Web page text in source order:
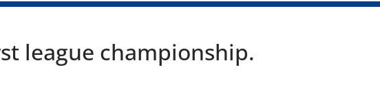
league championship.